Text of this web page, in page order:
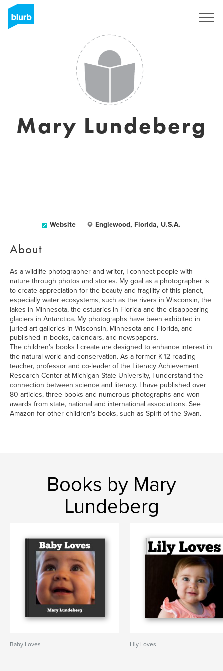
Mary Lundeberg
Website Englewood, Florida, U.S.A.
About
As a wildlife photographer and writer, I connect people with
nature through photos and stories. My goal as a photographer is
to create appreciation for the beauty and fragility of this planet,
especially water ecosystems, such as the rivers in Wisconsin, the
lakes in Minnesota, the estuaries in Florida and the disappearing
glaciers in Antarctica. My photographs have been exhibited in
juried art galleries in Wisconsin, Minnesota and Florida, and
published in books, calendars, and newspapers.
The children’s books I create are designed to enhance interest in
the natural world and conservation. As a former K-12 reading
teacher, professor and co-leader of the Literacy Achievement
Research Center at Michigan State University, I understand the
connection between science and literacy. I have published over
80 articles, three books and numerous photographs and won
awards from state, national and international associations. See
Amazon for other children's books, such as Spirit of the Swan.
Books by Mary
Lundeberg
Baby Loves Lily Loves